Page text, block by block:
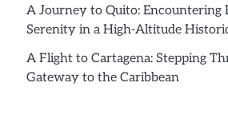
A Journey to Quito: Encountering
Serenity in a High-Altitude
A Flight to Cartagena: Stepping
Gateway to the Caribbean